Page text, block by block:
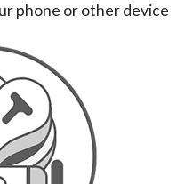
phone or other device